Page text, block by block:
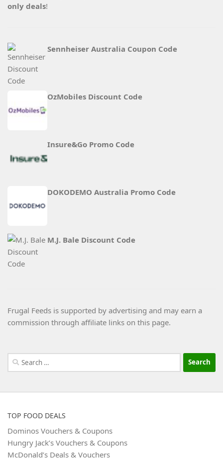
only deals!
Sennheiser Australia Coupon Code
OzMobiles Discount Code
Insure&Go Promo Code
DOKODEMO Australia Promo Code
M.J. Bale Discount Code
Frugal Feeds is supported by advertising and may earn a
commission through affiliate links on this page.
Search
for:
TOP FOOD DEALS
Dominos Vouchers & Coupons
Hungry Jack’s Vouchers & Coupons
McDonald’s Deals & Vouchers